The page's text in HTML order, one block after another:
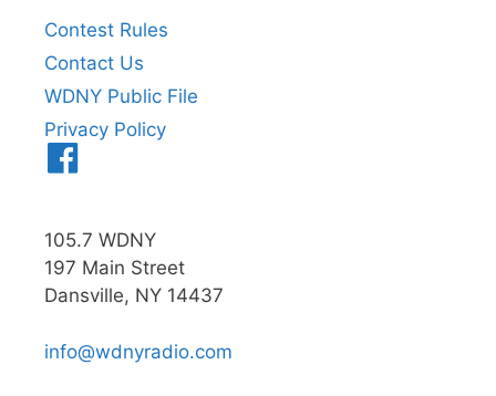
Contest Rules
Contact Us
WDNY Public File
Privacy Policy
105.7 WDNY
197 Main Street
Dansville, NY 14437
info@wdnyradio.com